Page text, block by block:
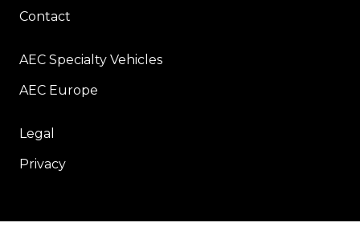
Contact
AEC Specialty Vehicles
AEC Europe
Legal
Privacy